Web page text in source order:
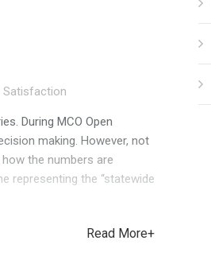
Satisfaction
During MCO Open
making. However, not
the numbers are
representing the “statewide
The graphic makes it seem
Read More+